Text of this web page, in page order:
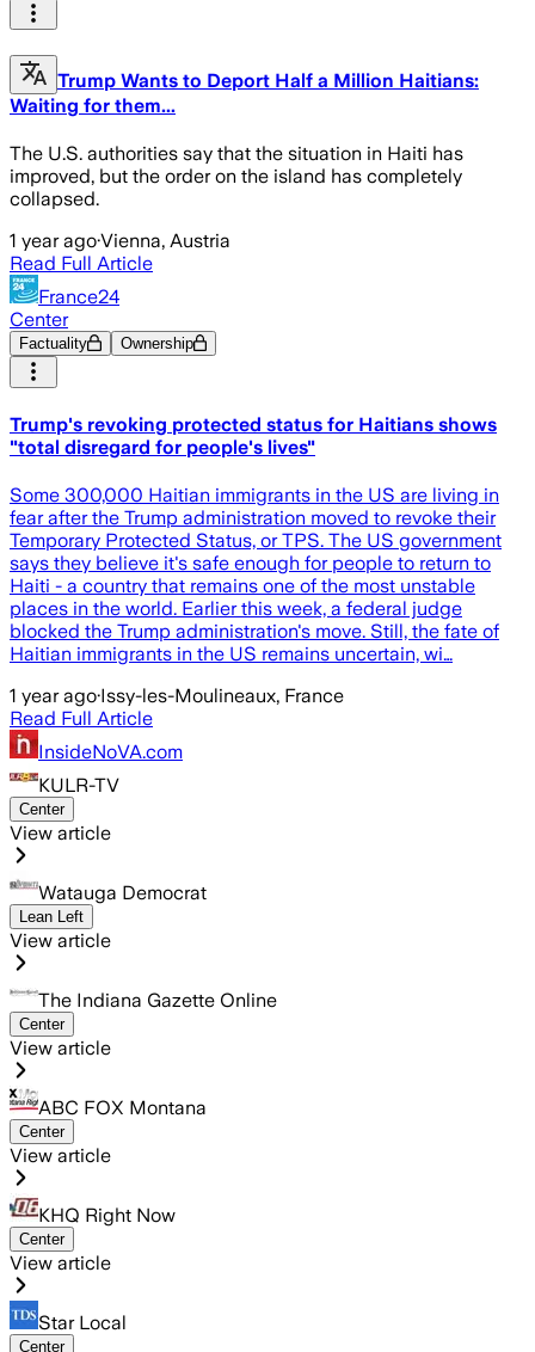
Trump Wants to Deport Half a Million Haitians:
Waiting for them...
The U.S. authorities say that the situation in Haiti has
improved, but the order on the island has completely
collapsed.
1 year ago·Vienna, Austria
Read Full Article
France24
Center
Factuality Ownership
Trump's revoking protected status for Haitians shows
"total disregard for people's lives"
Some 300,000 Haitian immigrants in the US are living in
fear after the Trump administration moved to revoke their
Temporary Protected Status, or TPS. The US government
says they believe it's safe enough for people to return to
Haiti - a country that remains one of the most unstable
places in the world. Earlier this week, a federal judge
blocked the Trump administration's move. Still, the fate of
Haitian immigrants in the US remains uncertain, wi…
1 year ago·Issy-les-Moulineaux, France
Read Full Article
InsideNoVA.com
KULR-TV
Center
View article
Watauga Democrat
Lean Left
View article
The Indiana Gazette Online
Center
View article
ABC FOX Montana
Center
View article
KHQ Right Now
Center
View article
Star Local
Center